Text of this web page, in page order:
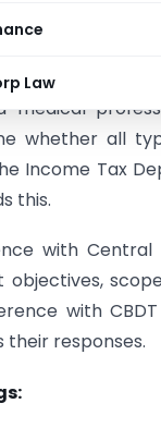
Law
the
the
are
medical
whether all
Income Tax
this.
with Central
objectives,
with
responses.